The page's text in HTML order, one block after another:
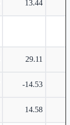
13.44
29.11
-14.53
14.58